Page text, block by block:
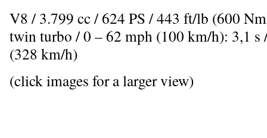
V8 / 3.799 cc / 624 PS / 443 ft/lb (600
twin turbo / 0 – 62 mph (100 km/h): 3,1
(328 km/h)
(click images for a larger view)